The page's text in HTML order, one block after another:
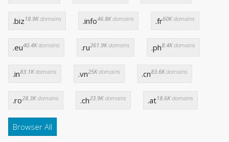
.biz 18.9Kdomains .info46.8Kdomains .fr60Kdomains
.eu40.4Kdomains .ru261.9Kdomains .ph8.4Kdomains
.in83.1Kdomains .vn25Kdomains .cn83.6Kdomains
.ro28.3Kdomains .ch23.9Kdomains .at18.6Kdomains
Browser All